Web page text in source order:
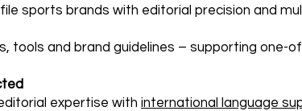
sports brands with editorial precision and
tools and brand guidelines – supporting one-
expertise with international language